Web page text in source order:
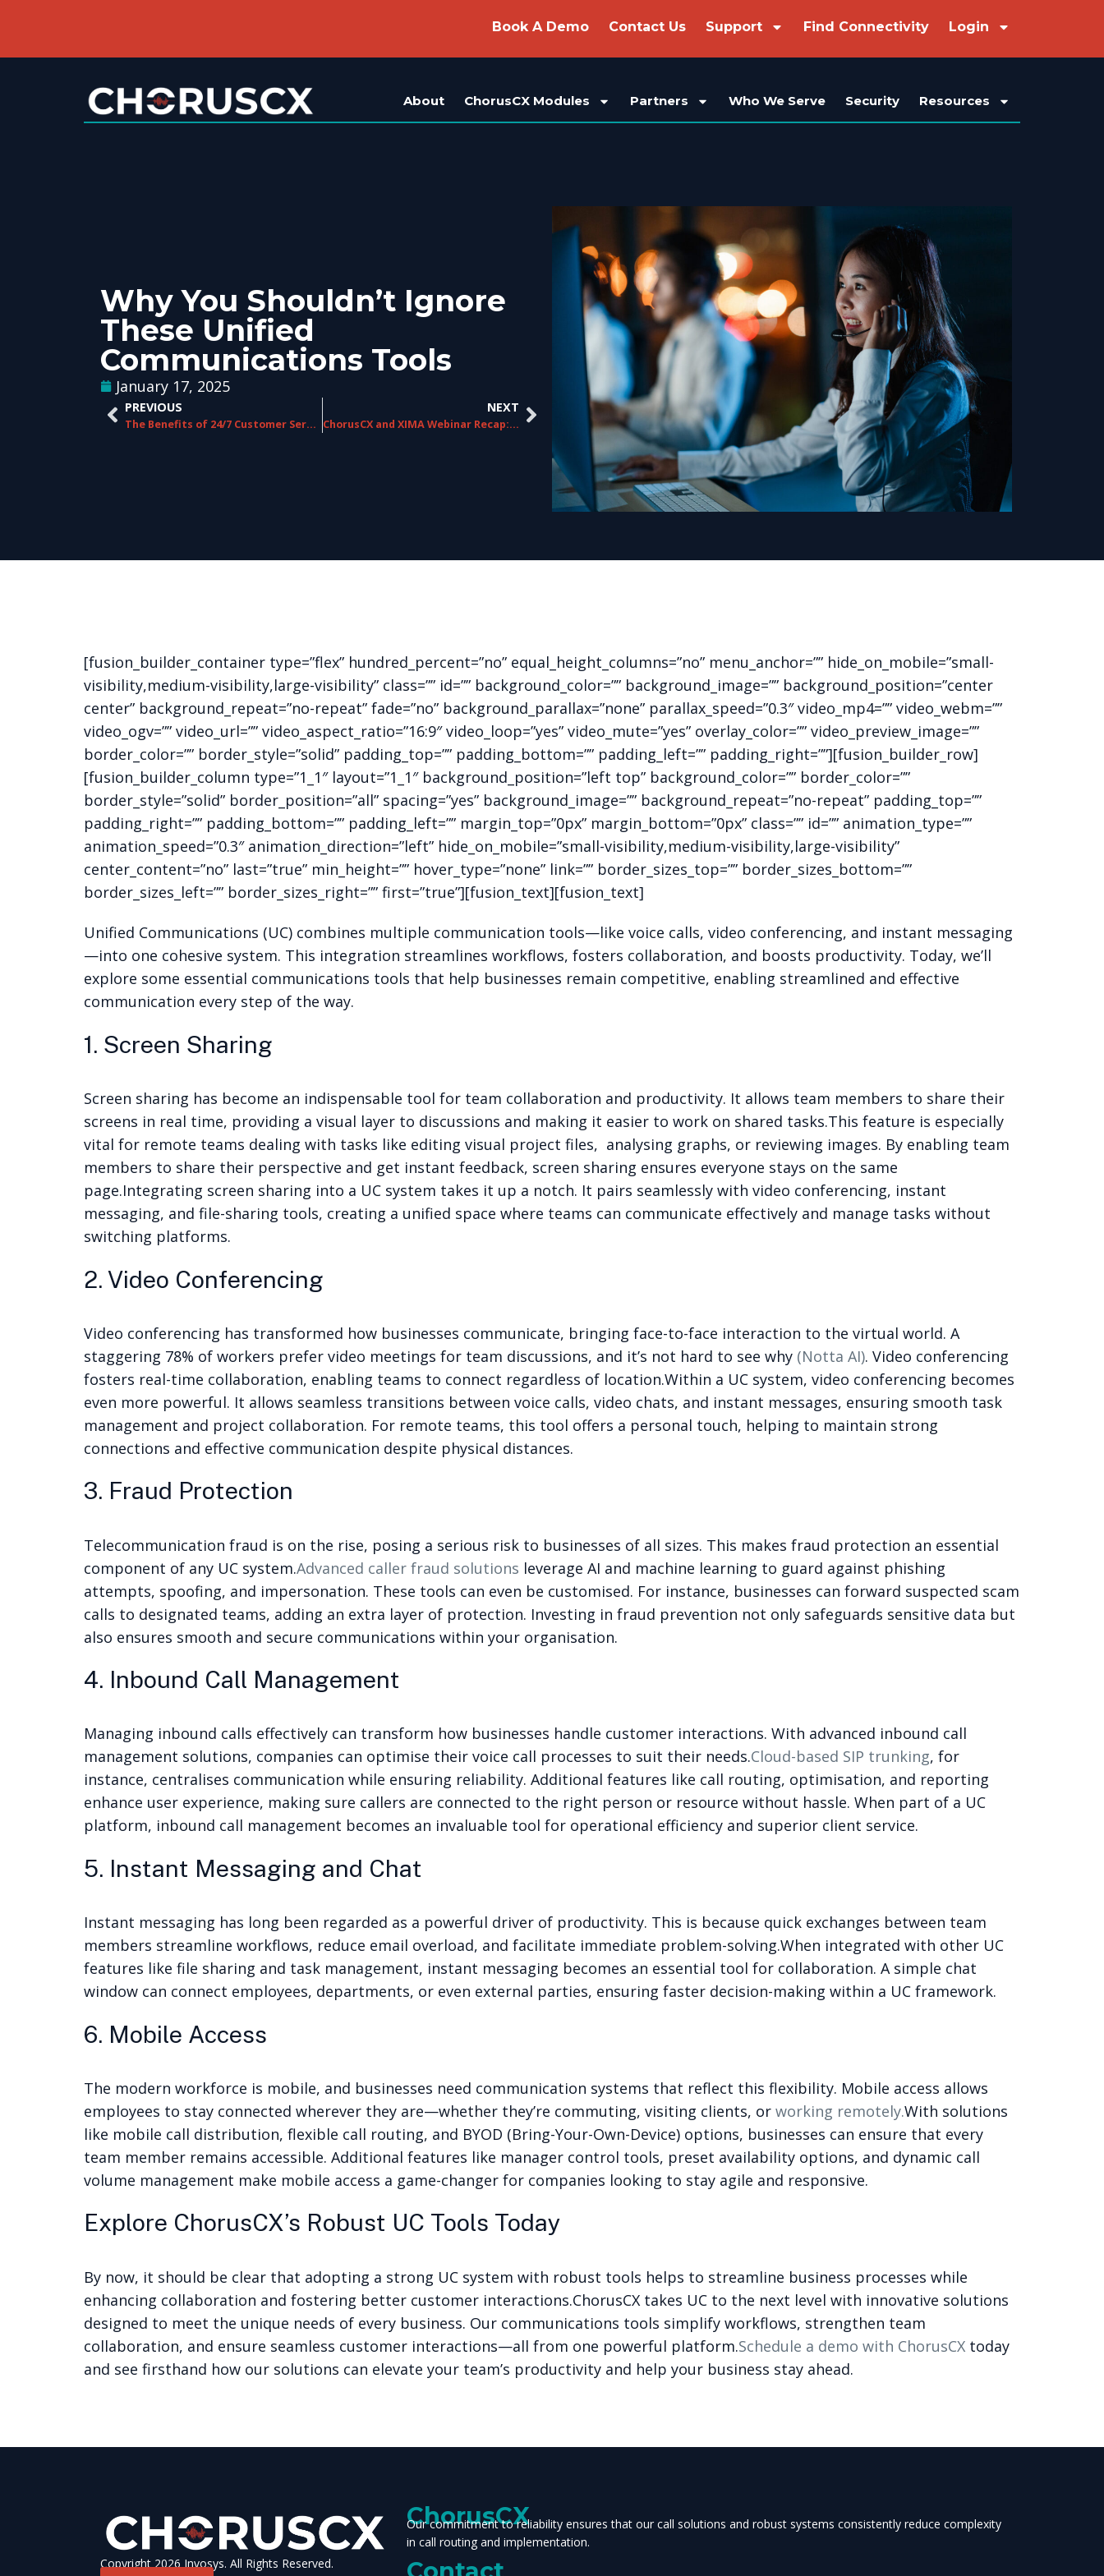
Book A Demo Contact Us Support Find Connectivity Login
About ChorusCX Modules Partners Who We Serve Security Resources
Why You Shouldn’t Ignore
These Unified
Communications Tools
January 17, 2025
PREVIOUS
The Benefits of 24/7 Customer Service Support in Telecom
NEXT
ChorusCX and XIMA Webinar Recap: Elevating the Customer Experience
[fusion_builder_container type=”flex” hundred_percent=”no” equal_height_columns=”no” menu_anchor=”” hide_on_mobile=”small-
visibility,medium-visibility,large-visibility” class=”” id=”” background_color=”” background_image=”” background_position=”center
center” background_repeat=”no-repeat” fade=”no” background_parallax=”none” parallax_speed=”0.3″ video_mp4=”” video_webm=””
video_ogv=”” video_url=”” video_aspect_ratio=”16:9″ video_loop=”yes” video_mute=”yes” overlay_color=”” video_preview_image=””
border_color=”” border_style=”solid” padding_top=”” padding_bottom=”” padding_left=”” padding_right=””][fusion_builder_row]
[fusion_builder_column type=”1_1″ layout=”1_1″ background_position=”left top” background_color=”” border_color=””
border_style=”solid” border_position=”all” spacing=”yes” background_image=”” background_repeat=”no-repeat” padding_top=””
padding_right=”” padding_bottom=”” padding_left=”” margin_top=”0px” margin_bottom=”0px” class=”” id=”” animation_type=””
animation_speed=”0.3″ animation_direction=”left” hide_on_mobile=”small-visibility,medium-visibility,large-visibility”
center_content=”no” last=”true” min_height=”” hover_type=”none” link=”” border_sizes_top=”” border_sizes_bottom=””
border_sizes_left=”” border_sizes_right=”” first=”true”][fusion_text][fusion_text]
Unified Communications (UC) combines multiple communication tools—like voice calls, video conferencing, and instant messaging
—into one cohesive system. This integration streamlines workflows, fosters collaboration, and boosts productivity. Today, we’ll
explore some essential communications tools that help businesses remain competitive, enabling streamlined and effective
communication every step of the way.
1. Screen Sharing
Screen sharing has become an indispensable tool for team collaboration and productivity. It allows team members to share their
screens in real time, providing a visual layer to discussions and making it easier to work on shared tasks.This feature is especially
vital for remote teams dealing with tasks like editing visual project files, analysing graphs, or reviewing images. By enabling team
members to share their perspective and get instant feedback, screen sharing ensures everyone stays on the same
page.Integrating screen sharing into a UC system takes it up a notch. It pairs seamlessly with video conferencing, instant
messaging, and file-sharing tools, creating a unified space where teams can communicate effectively and manage tasks without
switching platforms.
2. Video Conferencing
Video conferencing has transformed how businesses communicate, bringing face-to-face interaction to the virtual world. A
staggering 78% of workers prefer video meetings for team discussions, and it’s not hard to see why (Notta AI). Video conferencing
fosters real-time collaboration, enabling teams to connect regardless of location.Within a UC system, video conferencing becomes
even more powerful. It allows seamless transitions between voice calls, video chats, and instant messages, ensuring smooth task
management and project collaboration. For remote teams, this tool offers a personal touch, helping to maintain strong
connections and effective communication despite physical distances.
3. Fraud Protection
Telecommunication fraud is on the rise, posing a serious risk to businesses of all sizes. This makes fraud protection an essential
component of any UC system.Advanced caller fraud solutions leverage AI and machine learning to guard against phishing
attempts, spoofing, and impersonation. These tools can even be customised. For instance, businesses can forward suspected scam
calls to designated teams, adding an extra layer of protection. Investing in fraud prevention not only safeguards sensitive data but
also ensures smooth and secure communications within your organisation.
4. Inbound Call Management
Managing inbound calls effectively can transform how businesses handle customer interactions. With advanced inbound call
management solutions, companies can optimise their voice call processes to suit their needs.Cloud-based SIP trunking, for
instance, centralises communication while ensuring reliability. Additional features like call routing, optimisation, and reporting
enhance user experience, making sure callers are connected to the right person or resource without hassle. When part of a UC
platform, inbound call management becomes an invaluable tool for operational efficiency and superior client service.
5. Instant Messaging and Chat
Instant messaging has long been regarded as a powerful driver of productivity. This is because quick exchanges between team
members streamline workflows, reduce email overload, and facilitate immediate problem-solving.When integrated with other UC
features like file sharing and task management, instant messaging becomes an essential tool for collaboration. A simple chat
window can connect employees, departments, or even external parties, ensuring faster decision-making within a UC framework.
6. Mobile Access
The modern workforce is mobile, and businesses need communication systems that reflect this flexibility. Mobile access allows
employees to stay connected wherever they are—whether they’re commuting, visiting clients, or working remotely.With solutions
like mobile call distribution, flexible call routing, and BYOD (Bring-Your-Own-Device) options, businesses can ensure that every
team member remains accessible. Additional features like manager control tools, preset availability options, and dynamic call
volume management make mobile access a game-changer for companies looking to stay agile and responsive.
Explore ChorusCX’s Robust UC Tools Today
By now, it should be clear that adopting a strong UC system with robust tools helps to streamline business processes while
enhancing collaboration and fostering better customer interactions.ChorusCX takes UC to the next level with innovative solutions
designed to meet the unique needs of every business. Our communications tools simplify workflows, strengthen team
collaboration, and ensure seamless customer interactions—all from one powerful platform.Schedule a demo with ChorusCX today
and see firsthand how our solutions can elevate your team’s productivity and help your business stay ahead.
Copyright 2026 Invosys. All Rights Reserved.
ChorusCX
Our commitment to reliability ensures that our call solutions and robust systems consistently reduce complexity
in call routing and implementation.